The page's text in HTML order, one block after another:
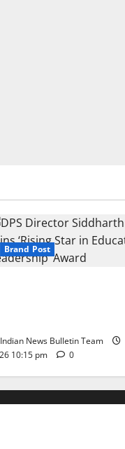
Brand Post
Indian News Bulletin Team
10:15 pm
0